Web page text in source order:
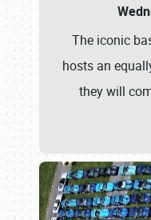
The iconic
hosts an
they will